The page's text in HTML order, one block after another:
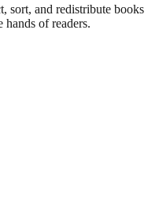
sort, and redistribute books
of readers.